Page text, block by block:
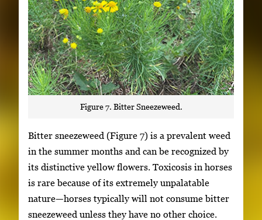
Figure 7. Bitter Sneezeweed.
Bitter sneezeweed (Figure 7) is a prevalent weed
in the summer months and can be recognized by
its distinctive yellow flowers. Toxicosis in horses
is rare because of its extremely unpalatable
nature—horses typically will not consume bitter
sneezeweed unless they have no other choice.